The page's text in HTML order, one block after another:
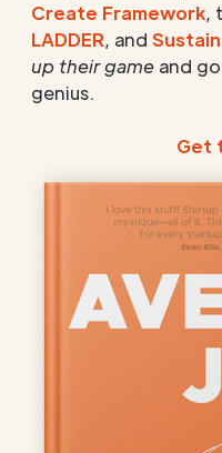
Create Framework,
LADDER, and
up their game and
genius.
Get